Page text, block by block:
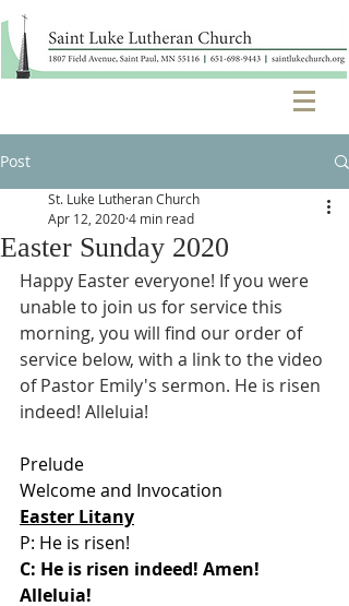
Post
Easter Sunday 2020
St. Luke Lutheran Church
Apr 12, 20204 min read
Happy Easter everyone! If you were
unable to join us for service this
morning, you will find our order of
service below, with a link to the video
of Pastor Emily's sermon. He is risen
indeed! Alleluia!
Prelude
Welcome and Invocation
Easter Litany
P: He is risen!
C: He is risen indeed! Amen!
Alleluia!